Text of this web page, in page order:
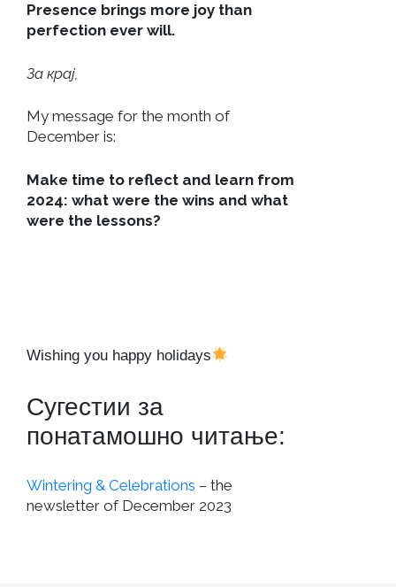
Presence brings more joy than
perfection ever will.
За крај,
My message for the month of
December is:
Make time to reflect and learn from
2024: what were the wins and what
were the lessons?
Wishing you happy holidays
Сугестии за
понатамошно читање:
Wintering & Celebrations – the
newsletter of December 2023